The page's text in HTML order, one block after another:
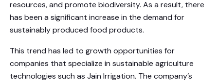
resources, and promote biodiversity. As a result, there
has been a significant increase in the demand for
sustainably produced food products.
This trend has led to growth opportunities for
companies that specialize in sustainable agriculture
technologies such as Jain Irrigation. The company’s